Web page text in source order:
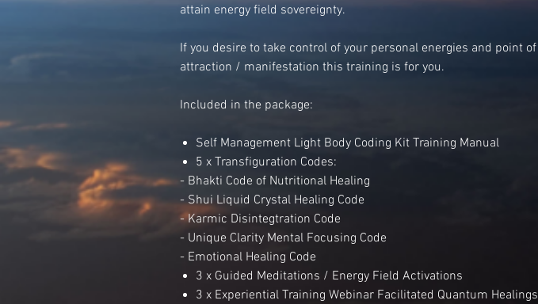
attain energy field sovereignty.
If you desire to take control of your personal energies and point of
attraction / manifestation this training is for you.
Included in the package:
Self Management Light Body Coding Kit Training Manual
5 x Transfiguration Codes:
- Bhakti Code of Nutritional Healing
- Shui Liquid Crystal Healing Code
- Karmic Disintegtration Code
- Unique Clarity Mental Focusing Code
- Emotional Healing Code
3 x Guided Meditations / Energy Field Activations
3 x Experiential Training Webinar Facilitated Quantum Healings